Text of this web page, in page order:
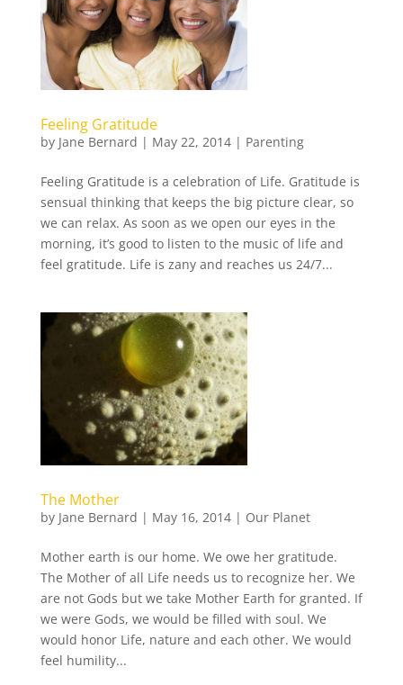
Feeling Gratitude
by Jane Bernard | May 22, 2014| Parenting
Feeling Gratitude is a celebration of Life. Gratitude is
sensual thinking that keeps the big picture clear, so
we can relax. As soon as we open our eyes in the
morning, it’s good to listen to the music of life and
feel gratitude. Life is zany and reaches us 24/7...
The Mother
by Jane Bernard | May 16, 2014| Our Planet
Mother earth is our home. We owe her gratitude.
The Mother of all Life needs us to recognize her. We
are not Gods but we take Mother Earth for granted. If
we were Gods, we would be filled with soul. We
would honor Life, nature and each other. We would
feel humility...